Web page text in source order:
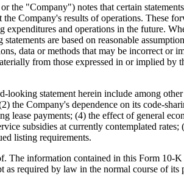
the "Company") notes that certain
Company's results of operations. These
and operations in the future.
are based on reasonable
data or methods that may be incorrect or
from those expressed in or implied by
statement herein include among
the Company's dependence on its code-
lease payments; (4) the effect of general
subsidies at currently contemplated
listing requirements.
The information contained in this Form 10-
as required by law in the normal course of its